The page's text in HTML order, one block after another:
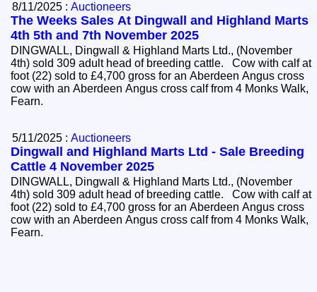
8/11/2025 :Auctioneers
The Weeks Sales At Dingwall and Highland Marts
4th 5th and 7th November 2025
DINGWALL, Dingwall & Highland Marts Ltd., (November
4th) sold 309 adult head of breeding cattle. Cow with calf at
foot (22) sold to £4,700 gross for an Aberdeen Angus cross
cow with an Aberdeen Angus cross calf from 4 Monks Walk,
Fearn.
5/11/2025 :Auctioneers
Dingwall and Highland Marts Ltd - Sale Breeding
Cattle 4 November 2025
DINGWALL, Dingwall & Highland Marts Ltd., (November
4th) sold 309 adult head of breeding cattle. Cow with calf at
foot (22) sold to £4,700 gross for an Aberdeen Angus cross
cow with an Aberdeen Angus cross calf from 4 Monks Walk,
Fearn.